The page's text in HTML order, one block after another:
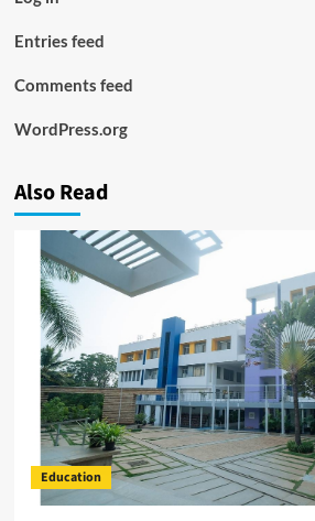
Entries feed
Comments feed
WordPress.org
Also Read
Education